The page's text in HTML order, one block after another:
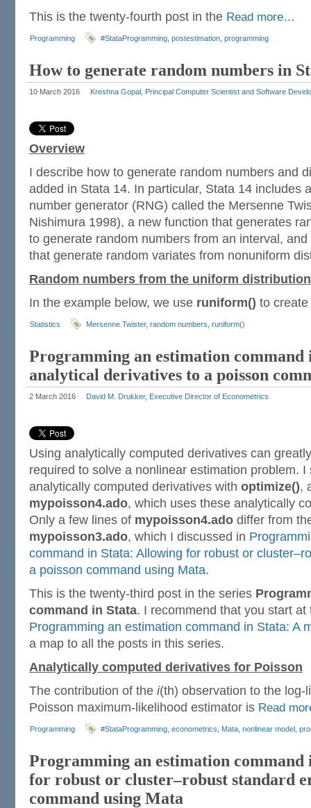
This is the twenty-fourth post in the Read more…
Programming #StataProgramming postestimation programming
How to generate random numbers in
10 March 2016 Kreshna Gopal, Principal Computer Scientist and Software
Overview
I describe how to generate random numbers and
added in Stata 14. In particular, Stata 14 includes
number generator (RNG) called the Mersenne
Nishimura 1998), a new function that generates
to generate random numbers from an interval,
that generate random variates from nonuniform
Random numbers from the uniform distribution
In the example below, we use runiform() to create
Statistics Mersenne Twister, random numbers runiform()
Programming an estimation command
analytical derivatives to a poisson
2 March 2016 David M. Drukker, Executive Director of Econometrics
Using analytically computed derivatives can
required to solve a nonlinear estimation problem. I
analytically computed derivatives with optimize(),
mypoisson4.ado, which uses these analytically
Only a few lines of mypoisson4.ado differ from
mypoisson3.ado, which I discussed in
command in Stata: Allowing for robust or
a poisson command using Mata.
This is the twenty-third post in the series
command in Stata. I recommend that you start
Programming an estimation command in Stata: A
a map to all the posts in this series.
Analytically computed derivatives for Poisson
The contribution of the i(th) observation to the log-
Poisson maximum-likelihood estimator is Read
Programming #StataProgramming econometrics Mata nonlinear model
Programming an estimation
for robust or cluster–robust standard
command using Mata